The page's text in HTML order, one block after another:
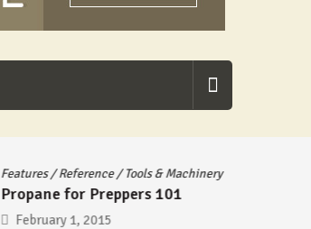
Features/Reference/Tools & Machinery
Propane for Preppers 101
February 1, 2015